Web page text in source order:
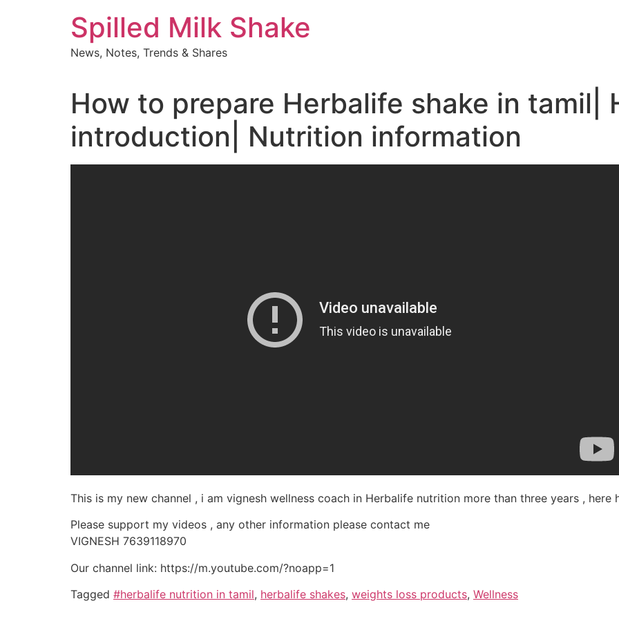
Spilled Milk Shake
News, Notes, Trends & Shares
How to prepare Herbalife shake in tamil|
introduction| Nutrition information
This is my new channel , i am vignesh wellness coach in Herbalife nutrition more than three years ,
Please support my videos , any other information please contact me
VIGNESH 7639118970
Our channel link: https://m.youtube.com/?noapp=1
Tagged #herbalife nutrition in tamil, herbalife shakes, weights loss products, Wellness